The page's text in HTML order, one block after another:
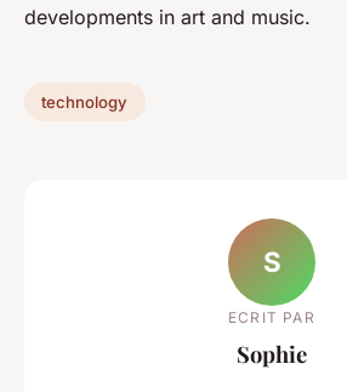
developments in art and music.
technology
S
ECRIT PAR
Sophie